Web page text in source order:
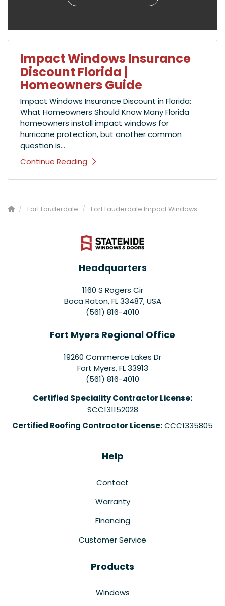
Impact Windows Insurance
Discount Florida |
Homeowners Guide
Impact Windows Insurance Discount in Florida:
What Homeowners Should Know Many Florida
homeowners install impact windows for
hurricane protection, but another common
question is...
Continue Reading
Fort Lauderdale Fort Lauderdale Impact Windows
Headquarters
1160 S Rogers Cir
Boca Raton, FL 33487, USA
(561) 816-4010
Fort Myers Regional Office
19260 Commerce Lakes Dr
Fort Myers,FL 33913
(561) 816-4010
Certified Speciality Contractor License:
SCC131152028
Certified Roofing Contractor License:CCC1335805
Help
Contact
Warranty
Financing
Customer Service
Products
Windows